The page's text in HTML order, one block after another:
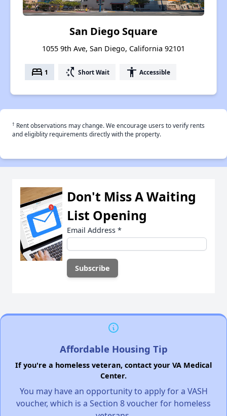
San Diego Square
1055 9th Ave, San Diego, California 92101
bed 1 switch_access_shortcut Short Wait accessibility Accessible
† Rent observations may change. We encourage users to verify rents
and eligiblity requirements directly with the property.
Don't Miss A Waiting
List Opening
Email Address *
Affordable Housing Tip
If you're a homeless veteran, contact your VA Medical
Center.
You may have an opportunity to apply for a VASH
voucher, which is a Section 8 voucher for homeless